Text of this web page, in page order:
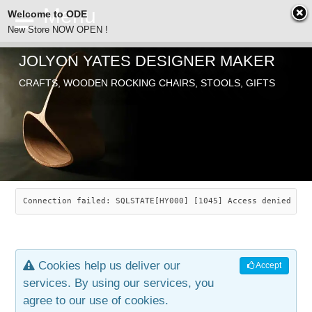
ODE
SEARCH
ABOUT
JOLYON YATES
INDUSTRIAL ARTS
ARTICLES
CHAIRS
SAVANNAH ROCKER
LEAF STOOL
OLD STORE
JEWELRY
CONTACT
JOLYON YATES DESIGNER MAKER
CRAFTS, WOODEN ROCKING CHAIRS, STOOLS, GIFTS
Connection failed: SQLSTATE[HY000] [1045] Access denied
Accept
Cookies help us deliver our
services. By using our services, you
agree to our use of cookies.
Welcome to ODE
New Store NOW OPEN !